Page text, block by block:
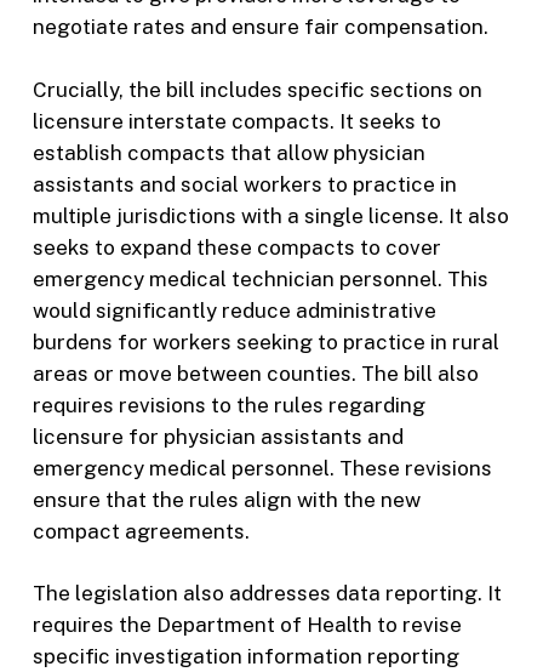
negotiate rates and ensure fair compensation.
Crucially, the bill includes specific sections on
licensure interstate compacts. It seeks to
establish compacts that allow physician
assistants and social workers to practice in
multiple jurisdictions with a single license. It also
seeks to expand these compacts to cover
emergency medical technician personnel. This
would significantly reduce administrative
burdens for workers seeking to practice in rural
areas or move between counties. The bill also
requires revisions to the rules regarding
licensure for physician assistants and
emergency medical personnel. These revisions
ensure that the rules align with the new
compact agreements.
The legislation also addresses data reporting. It
requires the Department of Health to revise
specific investigation information reporting